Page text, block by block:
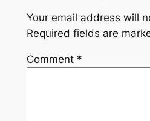
Your email address will
Required fields are
Comment *